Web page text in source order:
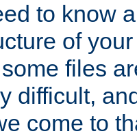
to know
of
files
difficult,
come to